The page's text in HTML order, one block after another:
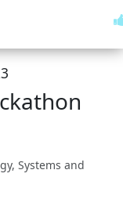
Systems and